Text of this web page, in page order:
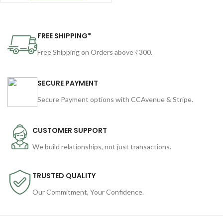
FREE SHIPPING*
Free Shipping on Orders above ₹300.
SECURE PAYMENT
Secure Payment options with CCAvenue & Stripe.
CUSTOMER SUPPORT
We build relationships, not just transactions.
TRUSTED QUALITY
Our Commitment, Your Confidence.